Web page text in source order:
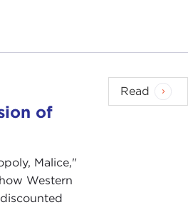
of
Malice,"
Western
Read